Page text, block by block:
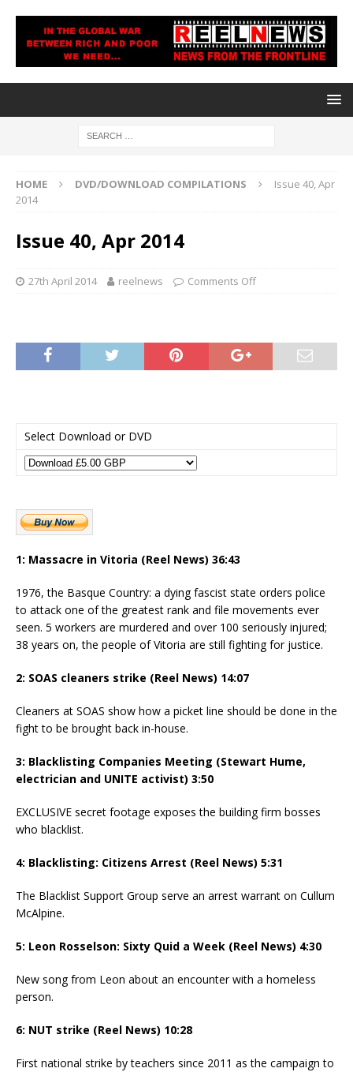
HOME DVD/DOWNLOAD COMPILATIONS
Issue 40, Apr
2014
Issue 40, Apr 2014
27th April 2014 reelnews Comments Off
Select Download or DVD
1: Massacre in Vitoria (Reel News) 36:43
1976, the Basque Country: a dying fascist state orders police
to attack one of the greatest rank and file movements ever
seen. 5 workers are murdered and over 100 seriously injured;
38 years on, the people of Vitoria are still fighting for justice.
2: SOAS cleaners strike (Reel News) 14:07
Cleaners at SOAS show how a picket line should be done in the
fight to be brought back in-house.
3: Blacklisting Companies Meeting (Stewart Hume,
electrician and UNITE activist) 3:50
EXCLUSIVE secret footage exposes the building firm bosses
who blacklist.
4: Blacklisting: Citizens Arrest (Reel News) 5:31
The Blacklist Support Group serve an arrest warrant on Cullum
McAlpine.
5: Leon Rosselson: Sixty Quid a Week (Reel News) 4:30
New song from Leon about an encounter with a homeless
person.
6: NUT strike (Reel News) 10:28
First national strike by teachers since 2011 as the campaign to